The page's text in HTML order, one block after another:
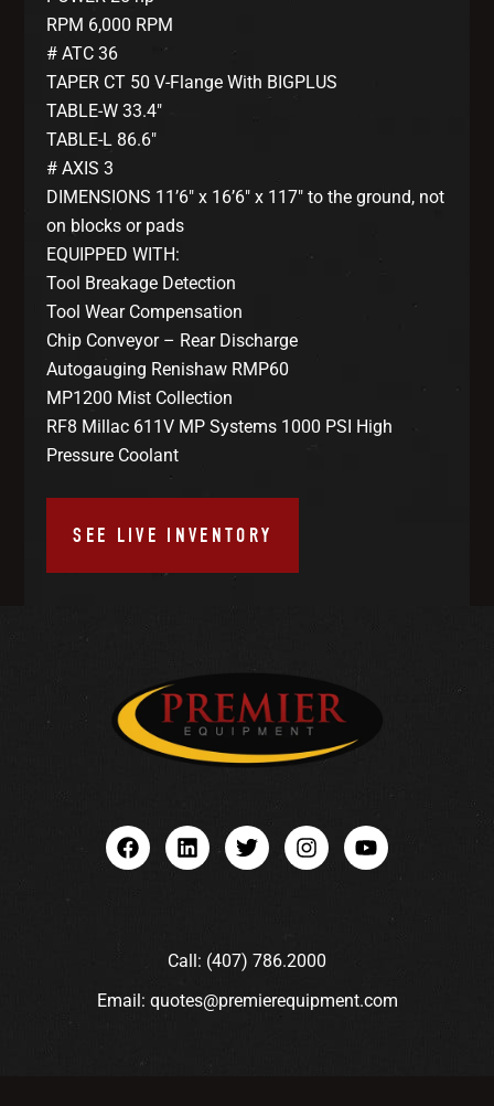
RPM 6,000 RPM
# ATC 36
TAPER CT 50 V-Flange With BIGPLUS
TABLE-W 33.4″
TABLE-L 86.6″
# AXIS 3
DIMENSIONS 11’6″ x 16’6″ x 117″ to the ground, not
on blocks or pads
EQUIPPED WITH:
Tool Breakage Detection
Tool Wear Compensation
Chip Conveyor – Rear Discharge
Autogauging Renishaw RMP60
MP1200 Mist Collection
RF8 Millac 611V MP Systems 1000 PSI High
Pressure Coolant
SEE LIVE INVENTORY
Call: (407) 786.2000
Email: quotes@premierequipment.com